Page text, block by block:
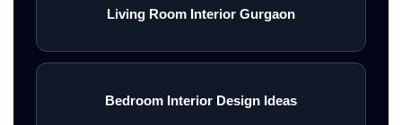
Living Room Interior Gurgaon
Bedroom Interior Design Ideas